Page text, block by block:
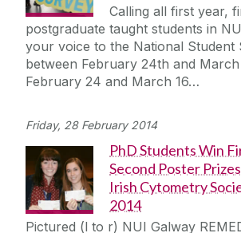
Calling all first year,
postgraduate taught students in
your voice to the National Student
between February 24th and
February 24 and March 16…
Friday, 28 February 2014
PhD Students Win
Second Poster
Irish Cytometry
2014
Pictured (l to r) NUI Galway